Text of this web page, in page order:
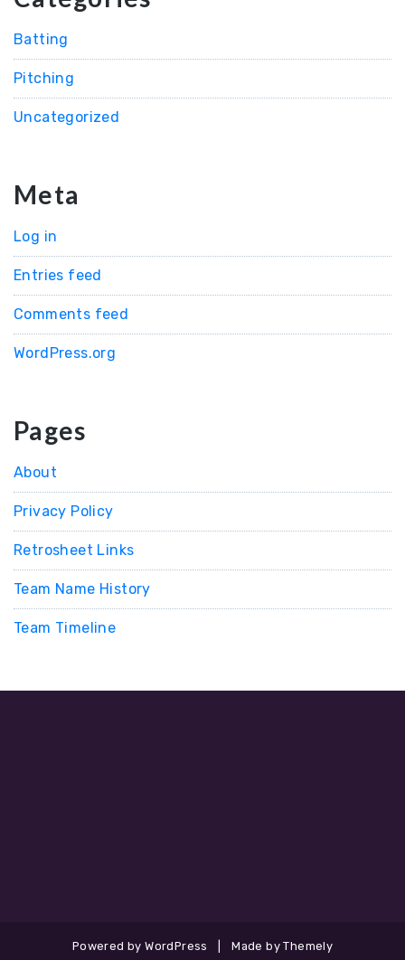
Batting
Pitching
Uncategorized
Meta
Log in
Entries feed
Comments feed
WordPress.org
Pages
About
Privacy Policy
Retrosheet Links
Team Name History
Team Timeline
Powered by WordPress Made by Themely